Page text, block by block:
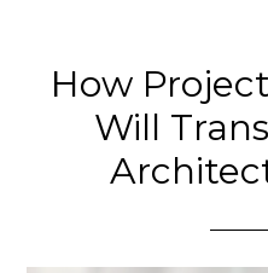
How
Will